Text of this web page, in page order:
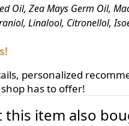
Oil, Zea Mays Germ Oil,
Linalool, Citronellol,
personalized
has to offer!
this item also